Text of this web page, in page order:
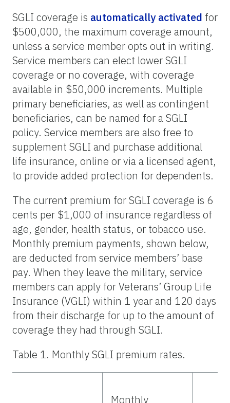
SGLI coverage is automatically activated for
$500,000, the maximum coverage amount,
unless a service member opts out in writing.
Service members can elect lower SGLI
coverage or no coverage, with coverage
available in $50,000 increments. Multiple
primary beneficiaries, as well as contingent
beneficiaries, can be named for a SGLI
policy. Service members are also free to
supplement SGLI and purchase additional
life insurance, online or via a licensed agent,
to provide added protection for dependents.
The current premium for SGLI coverage is 6
cents per $1,000 of insurance regardless of
age, gender, health status, or tobacco use.
Monthly premium payments, shown below,
are deducted from service members’ base
pay. When they leave the military, service
members can apply for Veterans’ Group Life
Insurance (VGLI) within 1 year and 120 days
from their discharge for up to the amount of
coverage they had through SGLI.
Table 1. Monthly SGLI premium rates.
Monthly